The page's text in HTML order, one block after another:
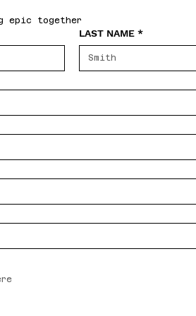
epic together
LAST NAME *